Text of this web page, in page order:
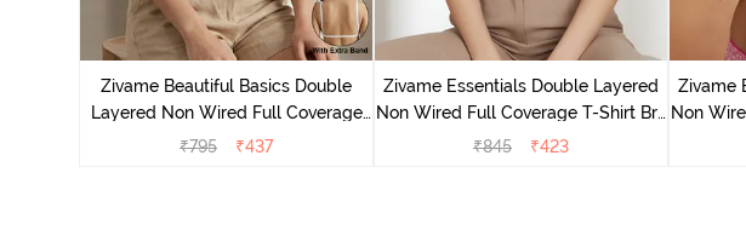
Zivame Beautiful Basics Double
Layered Non Wired Full Coverage
Backless Bra - White
₹795 ₹437
Zivame Essentials Double Layered
Non Wired Full Coverage T-Shirt Bra
- Dk Blue Floral
₹845 ₹423
Zivame
Non